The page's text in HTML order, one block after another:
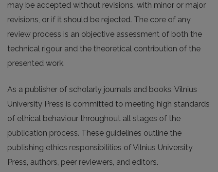
may be accepted without revisions, with minor or major
revisions, or if it should be rejected. The core of any
review process is an objective assessment of both the
technical rigour and the theoretical contribution of the
presented work.
As a publisher of scholarly journals and books, Vilnius
University Press is committed to meeting high standards
of ethical behaviour throughout all stages of the
publication process. These guidelines outline the
publishing ethics responsibilities of Vilnius University
Press, authors, peer reviewers, and editors.